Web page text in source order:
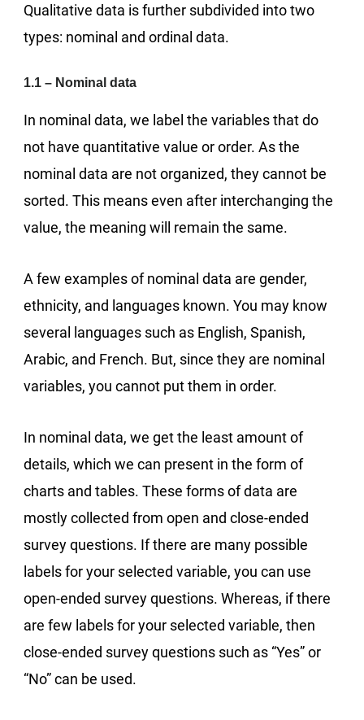
Qualitative data is further subdivided into two
types: nominal and ordinal data.
1.1 – Nominal data
In nominal data, we label the variables that do
not have quantitative value or order. As the
nominal data are not organized, they cannot be
sorted. This means even after interchanging the
value, the meaning will remain the same.
A few examples of nominal data are gender,
ethnicity, and languages known. You may know
several languages such as English, Spanish,
Arabic, and French. But, since they are nominal
variables, you cannot put them in order.
In nominal data, we get the least amount of
details, which we can present in the form of
charts and tables. These forms of data are
mostly collected from open and close-ended
survey questions. If there are many possible
labels for your selected variable, you can use
open-ended survey questions. Whereas, if there
are few labels for your selected variable, then
close-ended survey questions such as “Yes” or
“No” can be used.